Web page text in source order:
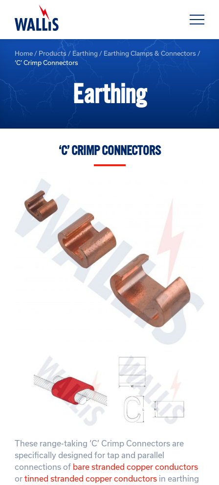
Home / Products / Earthing / Earthing Clamps & Connectors /
‘C’ Crimp Connectors
Earthing
‘C’ CRIMP CONNECTORS
These range-taking ‘C’ Crimp Connectors are
specifically designed for tap and parallel
connections of bare stranded copper conductors
or tinned stranded copper conductors in earthing